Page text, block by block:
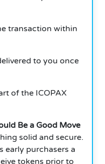
transaction within
to you once
of the ICOPAX
Be a Good Move
solid and secure.
early purchasers a
tokens prior to